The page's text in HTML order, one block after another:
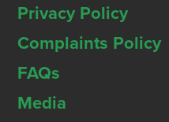
Privacy Policy
Complaints Policy
FAQs
Media